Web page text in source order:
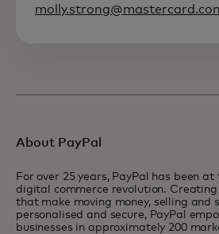
About PayPal
For over 25 years, PayPal has been
digital commerce revolution. Creating
that make moving money, selling and
personalised and secure, PayPal
businesses in approximately 200